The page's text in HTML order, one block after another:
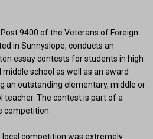
Post 9400 of the Veterans of Foreign
in Sunnyslope, conducts an
essay contests for students in high
middle school as well as an award
an outstanding elementary, middle or
teacher. The contest is part of a
competition.
local competition was extremely